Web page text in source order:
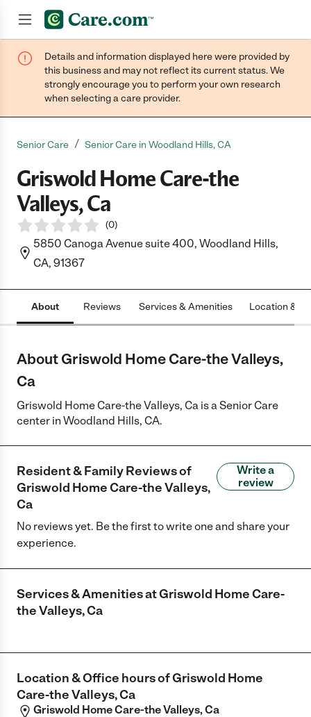
Join now
Details and information displayed here were provided by
this business and may not reflect its current status. We
strongly encourage you to perform your own research
when selecting a care provider.
Senior Care / Senior Care in Woodland Hills, CA
Griswold Home Care-the
Valleys, Ca
(0)
5850 Canoga Avenue suite 400, Woodland Hills,
CA, 91367
About Reviews Services & Amenities Location &
About Griswold Home Care-the Valleys,
Ca
Griswold Home Care-the Valleys, Ca is a Senior Care
center in Woodland Hills, CA.
Resident & Family Reviews of
Griswold Home Care-the Valleys,
Ca
Write a
review
No reviews yet. Be the first to write one and share your
experience.
Services & Amenities atGriswold Home Care-
the Valleys, Ca
Location & Office hours ofGriswold Home
Care-the Valleys, Ca
Griswold Home Care-the Valleys, Ca